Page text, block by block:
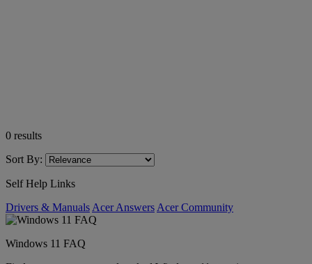
0 results
Sort By:
Self Help Links
Drivers & Manuals Acer Answers Acer Community
Windows 11 FAQ